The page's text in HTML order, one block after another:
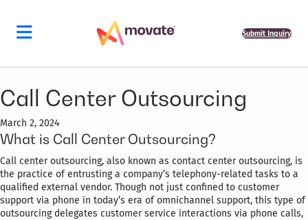
Submit Inquiry
Call Center Outsourcing
March 2, 2024
What is Call Center Outsourcing?
Call center outsourcing, also known as contact center outsourcing, is
the practice of entrusting a company’s telephony-related tasks to a
qualified external vendor. Though not just confined to customer
support via phone in today’s era of omnichannel support, this type of
outsourcing delegates customer service interactions via phone calls,